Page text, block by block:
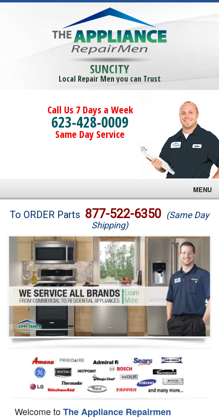
SUNCITY
Local Repair Men you can Trust
Call Us 7 Days a Week
623-428-0009
Same Day Service
MENU
Brands
Washer Repair
Dryer Repair
Refrigerator Repair
Oven Repair
Dishwasher Repair
To ORDER Parts 877-522-6350 (Same Day
Shipping)
Welcome toThe Appliance Repairmen